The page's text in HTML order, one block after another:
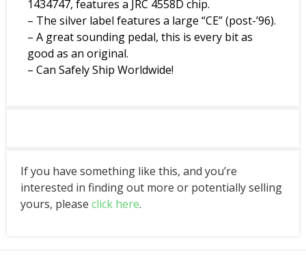
1434747, features a JRC 4558D chip.
– The silver label features a large “CE” (post-’96).
– A great sounding pedal, this is every bit as
good as an original.
– Can Safely Ship Worldwide!
If you have something like this, and you’re
interested in finding out more or potentially selling
yours, please click here.